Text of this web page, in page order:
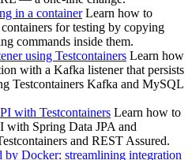
in a container Learn how to
for testing by copying
commands inside them.
using Testcontainers Learn how
with a Kafka listener that persists
Testcontainers Kafka and MySQL
with Testcontainers Learn how to
with Spring Data JPA and
and REST Assured.
by Docker: streamlining integration